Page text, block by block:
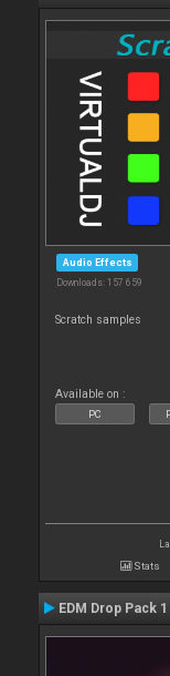
Audio Effects
Downloads: 157 659
Scratch samples
Available on :
PC
Stats
EDM Drop Pack 1